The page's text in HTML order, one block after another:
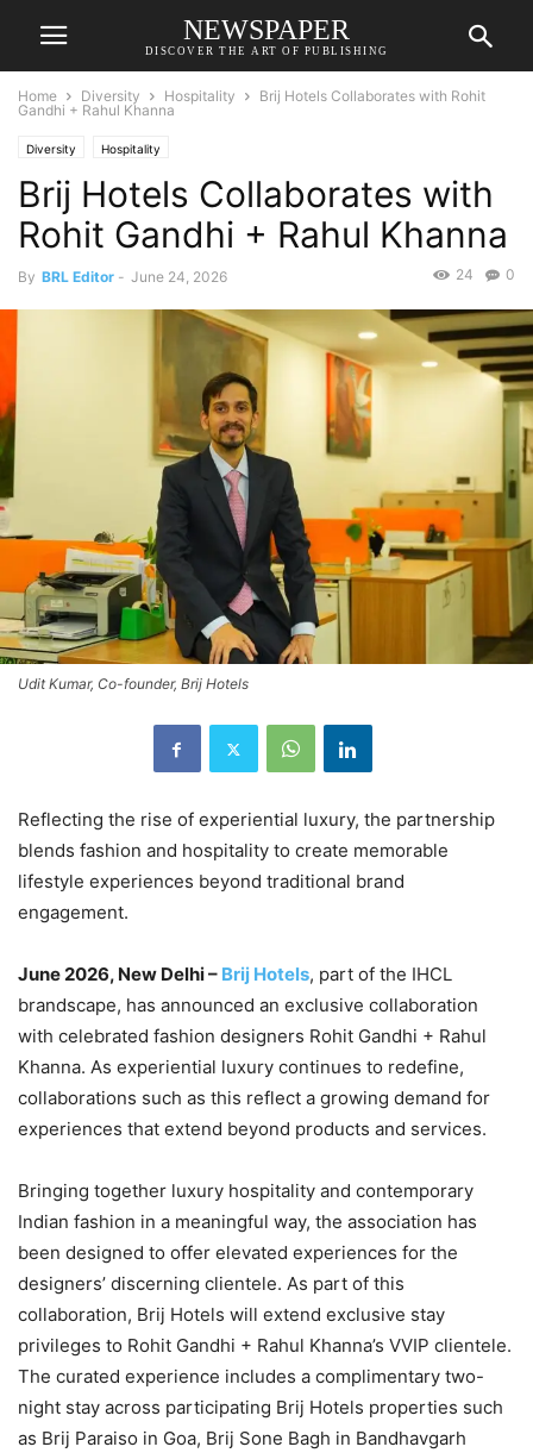
NEWSPAPER
DISCOVER THE ART OF PUBLISHING
Home Diversity Hospitality
Brij Hotels Collaborates with Rohit
Gandhi + Rahul Khanna
Diversity Hospitality
Brij Hotels Collaborates with
Rohit Gandhi + Rahul Khanna
By BRL Editor - June 24, 2026 0
24
Udit Kumar, Co-founder, Brij Hotels
Reflecting the rise of experiential luxury, the partnership
blends fashion and hospitality to create memorable
lifestyle experiences beyond traditional brand
engagement.
June 2026, New Delhi – Brij Hotels, part of the IHCL
brandscape, has announced an exclusive collaboration
with celebrated fashion designers Rohit Gandhi + Rahul
Khanna. As experiential luxury continues to redefine,
collaborations such as this reflect a growing demand for
experiences that extend beyond products and services.
Bringing together luxury hospitality and contemporary
Indian fashion in a meaningful way, the association has
been designed to offer elevated experiences for the
designers’ discerning clientele. As part of this
collaboration, Brij Hotels will extend exclusive stay
privileges to Rohit Gandhi + Rahul Khanna’s VVIP clientele.
The curated experience includes a complimentary two-
night stay across participating Brij Hotels properties such
as Brij Paraiso in Goa, Brij Sone Bagh in Bandhavgarh